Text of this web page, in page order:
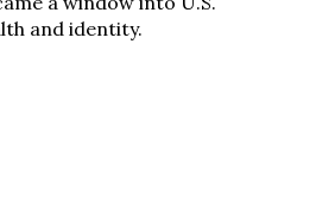
and identity.